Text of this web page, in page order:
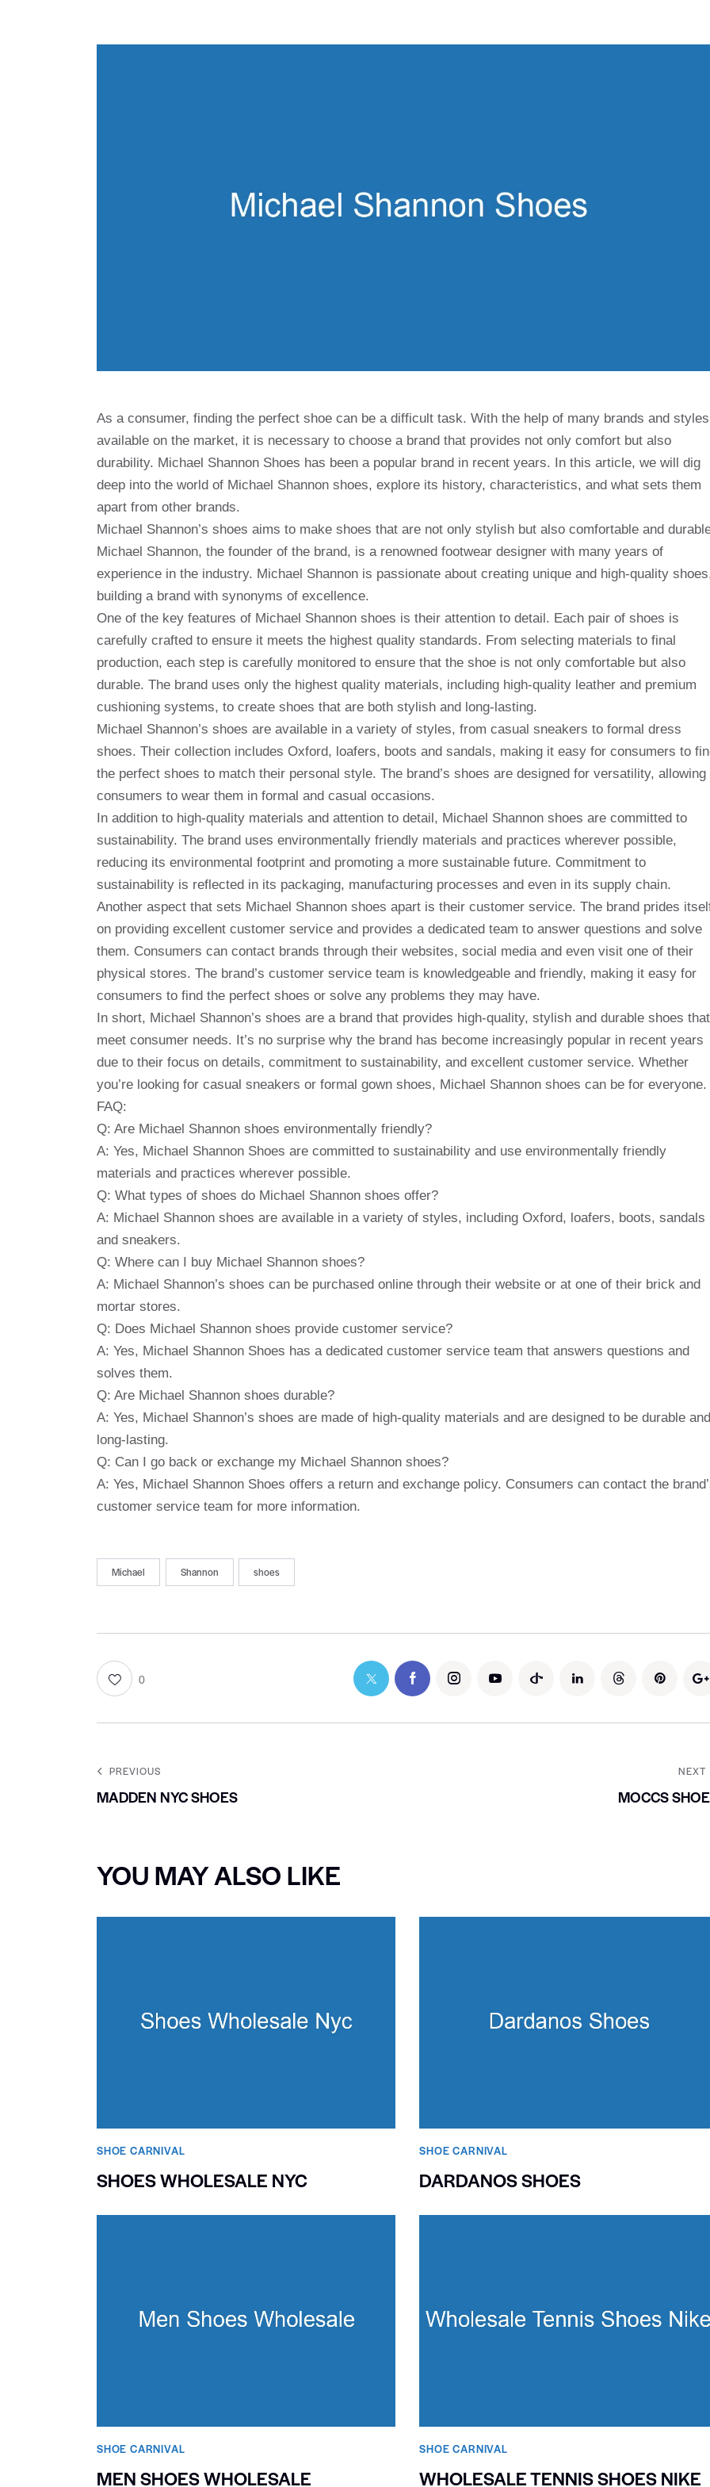
As a consumer, finding the perfect shoe can be a difficult task. With the help of many brands and styles
available on the market, it is necessary to choose a brand that provides not only comfort but also
durability. Michael Shannon Shoes has been a popular brand in recent years. In this article, we will dig
deep into the world of Michael Shannon shoes, explore its history, characteristics, and what sets them
apart from other brands.
Michael Shannon’s shoes aims to make shoes that are not only stylish but also comfortable and
Michael Shannon, the founder of the brand, is a renowned footwear designer with many years of
experience in the industry. Michael Shannon is passionate about creating unique and high-quality
building a brand with synonyms of excellence.
One of the key features of Michael Shannon shoes is their attention to detail. Each pair of shoes is
carefully crafted to ensure it meets the highest quality standards. From selecting materials to final
production, each step is carefully monitored to ensure that the shoe is not only comfortable but also
durable. The brand uses only the highest quality materials, including high-quality leather and premium
cushioning systems, to create shoes that are both stylish and long-lasting.
Michael Shannon’s shoes are available in a variety of styles, from casual sneakers to formal dress
shoes. Their collection includes Oxford, loafers, boots and sandals, making it easy for consumers to
the perfect shoes to match their personal style. The brand’s shoes are designed for versatility, allowing
consumers to wear them in formal and casual occasions.
In addition to high-quality materials and attention to detail, Michael Shannon shoes are committed to
sustainability. The brand uses environmentally friendly materials and practices wherever possible,
reducing its environmental footprint and promoting a more sustainable future. Commitment to
sustainability is reflected in its packaging, manufacturing processes and even in its supply chain.
Another aspect that sets Michael Shannon shoes apart is their customer service. The brand prides
on providing excellent customer service and provides a dedicated team to answer questions and solve
them. Consumers can contact brands through their websites, social media and even visit one of their
physical stores. The brand’s customer service team is knowledgeable and friendly, making it easy for
consumers to find the perfect shoes or solve any problems they may have.
In short, Michael Shannon’s shoes are a brand that provides high-quality, stylish and durable shoes that
meet consumer needs. It’s no surprise why the brand has become increasingly popular in recent years
due to their focus on details, commitment to sustainability, and excellent customer service. Whether
you’re looking for casual sneakers or formal gown shoes, Michael Shannon shoes can be for everyone.
FAQ:
Q: Are Michael Shannon shoes environmentally friendly?
A: Yes, Michael Shannon Shoes are committed to sustainability and use environmentally friendly
materials and practices wherever possible.
Q: What types of shoes do Michael Shannon shoes offer?
A: Michael Shannon shoes are available in a variety of styles, including Oxford, loafers, boots, sandals
and sneakers.
Q: Where can I buy Michael Shannon shoes?
A: Michael Shannon’s shoes can be purchased online through their website or at one of their brick and
mortar stores.
Q: Does Michael Shannon shoes provide customer service?
A: Yes, Michael Shannon Shoes has a dedicated customer service team that answers questions and
solves them.
Q: Are Michael Shannon shoes durable?
A: Yes, Michael Shannon’s shoes are made of high-quality materials and are designed to be durable and
long-lasting.
Q: Can I go back or exchange my Michael Shannon shoes?
A: Yes, Michael Shannon Shoes offers a return and exchange policy. Consumers can contact the
customer service team for more information.
Michael Shannon shoes
0
PREVIOUS
MADDEN NYC SHOES
NEXT
MOCCS
YOU MAY ALSO LIKE
SHOE CARNIVAL​
SHOES WHOLESALE NYC
SHOE CARNIVAL​
DARDANOS SHOES
SHOE CARNIVAL​
MEN SHOES WHOLESALE
SHOE CARNIVAL​
WHOLESALE TENNIS SHOES NIKE